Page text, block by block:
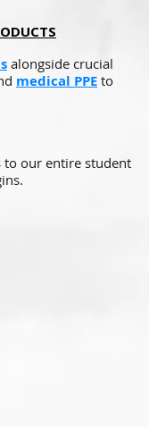
alongside crucial
medical PPE to
to our entire student